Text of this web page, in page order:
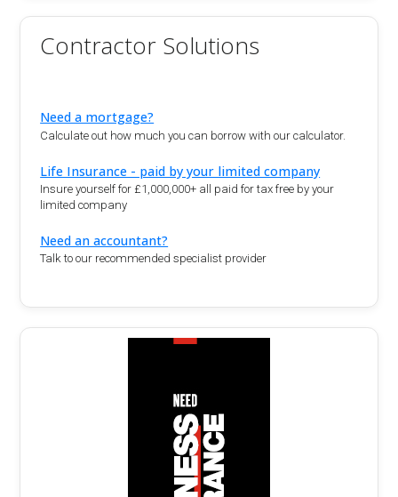
Contractor Solutions
Need a mortgage?
Calculate out how much you can borrow with our calculator.
Life Insurance - paid by your limited company
Insure yourself for £1,000,000+ all paid for tax free by your
limited company
Need an accountant?
Talk to our recommended specialist provider